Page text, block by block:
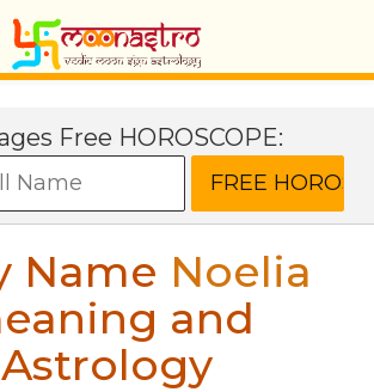
Free HOROSCOPE:
Name Noelia
and
Astrology